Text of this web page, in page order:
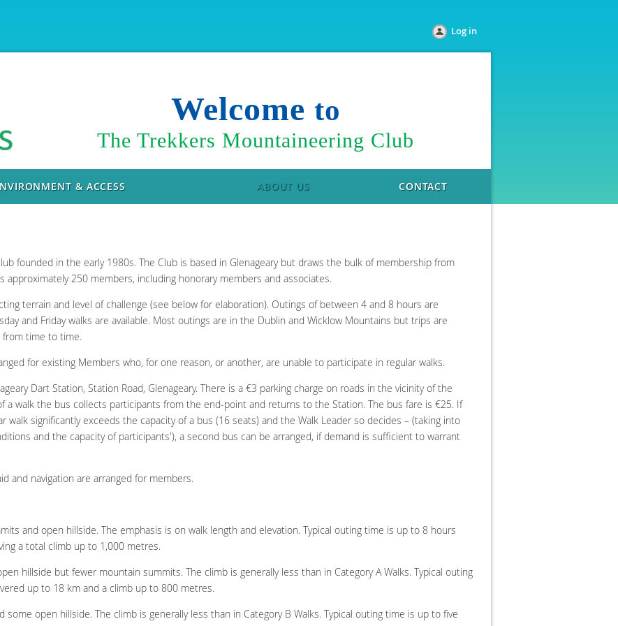
Log in
Welcome to
The Trekkers Mountaineering Club
& ACCESS ABOUT US CONTACT
founded in the early 1980s. The Club is based in Glenageary but draws the bulk of membership from
approximately 250 members, including honorary members and associates.
terrain and level of challenge (see below for elaboration). Outings of between 4 and 8 hours are
and Friday walks are available. Most outings are in the Dublin and Wicklow Mountains but trips are
from time to time.
for existing Members who, for one reason, or another, are unable to participate in regular walks.
Dart Station, Station Road, Glenageary. There is a €3 parking charge on roads in the vicinity of the
a walk the bus collects participants from the end-point and returns to the Station. The bus fare is €25. If
walk significantly exceeds the capacity of a bus (16 seats) and the Walk Leader so decides – (taking into
and the capacity of participants'), a second bus can be arranged, if demand is sufficient to warrant
and navigation are arranged for members.
and open hillside. The emphasis is on walk length and elevation. Typical outing time is up to 8 hours
a total climb up to 1,000 metres.
hillside but fewer mountain summits. The climb is generally less than in Category A Walks. Typical outing
up to 18 km and a climb up to 800 metres.
some open hillside. The climb is generally less than in Category B Walks. Typical outing time is up to five